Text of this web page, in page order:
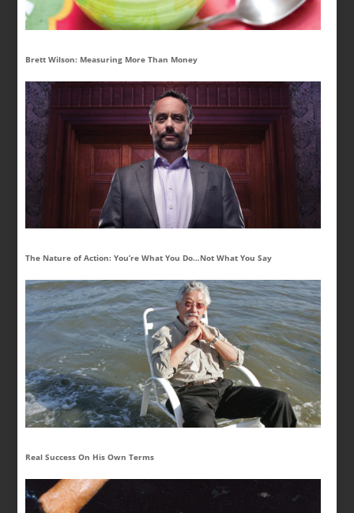
Brett Wilson: Measuring More Than Money
The Nature of Action: You’re What You Do…Not What You Say
Real Success On His Own Terms